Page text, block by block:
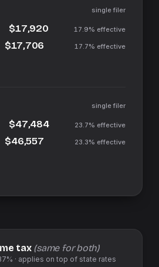
single filer
$17,920 17.9% effective
$17,706 17.7% effective
single filer
$47,484 23.7% effective
$46,557 23.3% effective
tax (same for both)
· applies on top of state rates